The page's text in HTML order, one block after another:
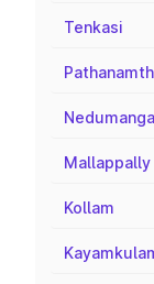
Tenkasi
Mallappally
Kollam